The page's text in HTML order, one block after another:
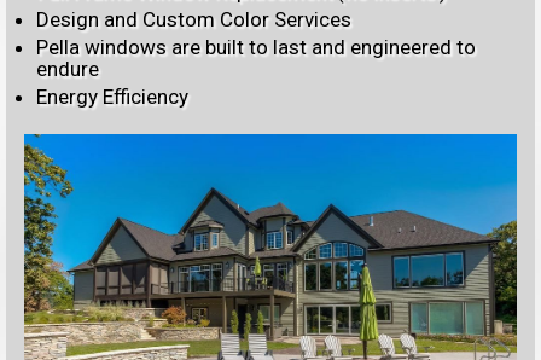
Design and Custom Color Services
Pella windows are built to last and engineered to
endure
Energy Efficiency